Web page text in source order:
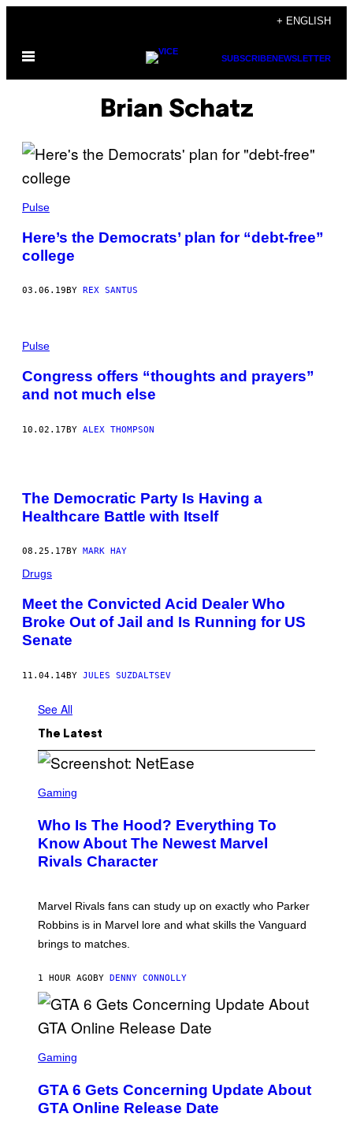
content
+ ENGLISH
Open
SUBSCRIBENEWSLETTER
Brian Schatz
Pulse
Here’s the Democrats’ plan for “debt-free”
college
03.06.19 BY REX SANTUS
Pulse
Congress offers “thoughts and prayers”
and not much else
10.02.17BY ALEX THOMPSON
The Democratic Party Is Having a
Healthcare Battle with Itself
08.25.17 BY MARK HAY
Drugs
Meet the Convicted Acid Dealer Who
Broke Out of Jail and Is Running for US
Senate
11.04.14BY JULES SUZDALTSEV
See All
The Latest
C
E
N
S
H
N
E
E
E
Gaming
Who Is The Hood? Everything To
Know About The Newest Marvel
Rivals Character
Marvel Rivals fans can study up on exactly who Parker
Robbins is in Marvel lore and what skills the Vanguard
brings to matches.
1 HOUR AGOBY DENNY CONNOLLY
C
E
N
S
Gaming
GTA 6 Gets Concerning Update About
GTA Online Release Date